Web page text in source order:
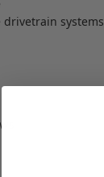
drivetrain systems